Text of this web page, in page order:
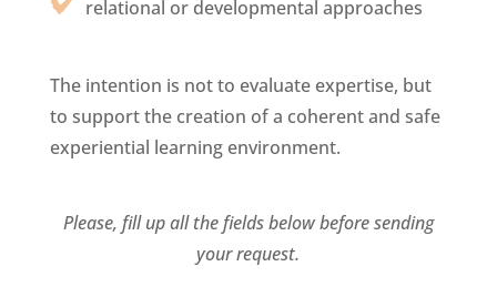
relational or developmental approaches
The intention is not to evaluate expertise, but
to support the creation of a coherent and safe
experiential learning environment.
Please, fill up all the fields below before sending
your request.